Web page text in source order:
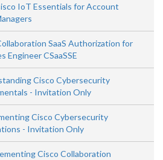
IoT Essentials for Account
SaaS Authorization for
Engineer CSaaSSE
Cisco Cybersecurity
- Invitation Only
Cisco Cybersecurity
- Invitation Only
Cisco Collaboration